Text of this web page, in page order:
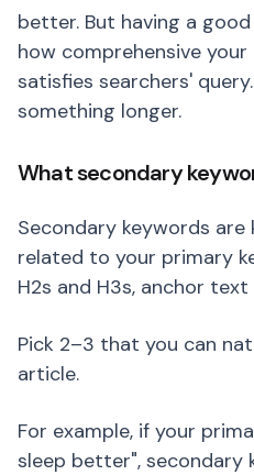
better. But having a
how comprehensive
satisfies searchers'
something longer.
What secondary
Secondary keywords
related to your primary
H2s and H3s, anchor
Pick 2–3 that you can
article.
For example, if your
sleep better", secondary